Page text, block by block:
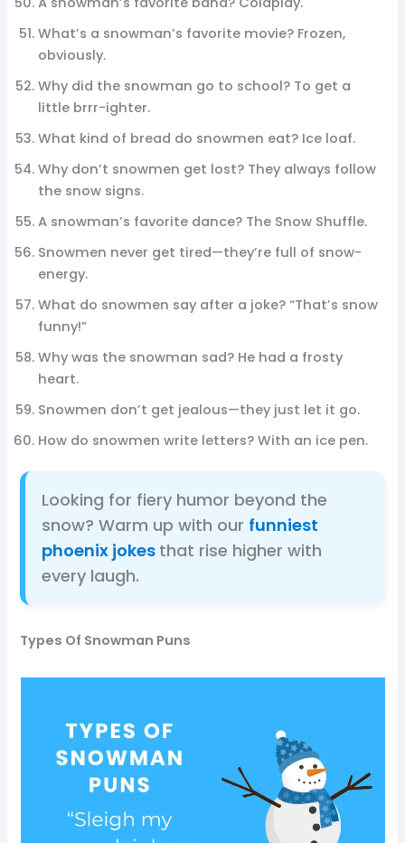
What’s a snowman’s favorite movie? Frozen,
obviously.
Why did the snowman go to school? To get a
little brrr-ighter.
What kind of bread do snowmen eat? Ice loaf.
Why don’t snowmen get lost? They always follow
the snow signs.
A snowman’s favorite dance? The Snow Shuffle.
Snowmen never get tired—they’re full of snow-
energy.
What do snowmen say after a joke? “That’s snow
funny!”
Why was the snowman sad? He had a frosty
heart.
Snowmen don’t get jealous—they just let it go.
How do snowmen write letters? With an ice pen.
Looking for fiery humor beyond the
snow? Warm up with our funniest
phoenix jokes that rise higher with
every laugh.
Types Of Snowman Puns